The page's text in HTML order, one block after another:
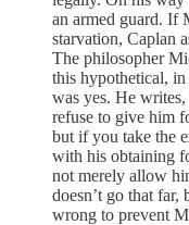
an armed guard. If
starvation, Caplan
The philosopher
this hypothetical,
was yes. He
refuse to give him
but if you take the
with his obtaining
not merely allow
doesn’t go that far,
wrong to prevent